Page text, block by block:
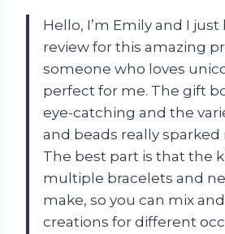
Hello, I’m Emily and I just
review for this amazing
someone who loves
perfect for me. The gift
eye-catching and the
and beads really sparked
The best part is that the
multiple bracelets and
make, so you can mix
creations for different